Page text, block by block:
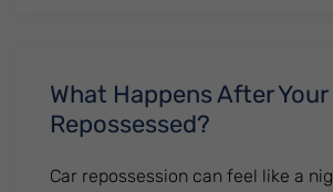
What Happens After Your
Repossessed?
Car repossession can feel like a